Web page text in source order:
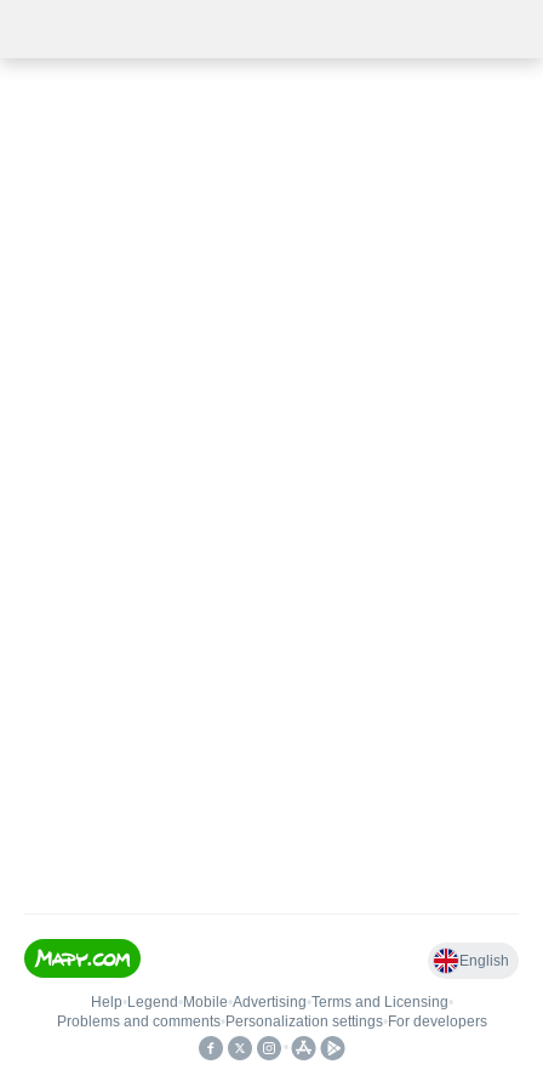
English
Help• Legend • Mobile•Advertising•Terms and Licensing•
Problems and comments• Personalization settings• For developers
•